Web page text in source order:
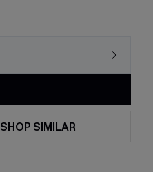
SHOP SIMILAR